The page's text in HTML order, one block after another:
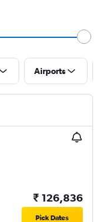
Airports
₹ 126,836
Pick Dates